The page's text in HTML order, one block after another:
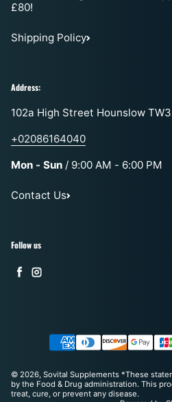
£80!
Shipping Policy
Address:
102a High Street Hounslow TW3
+02086164040
Mon - Sun / 9:00 AM - 6:00 PM
Contact Us
Follow us
Facebook
Instagram
Payment methods
© 2026, Sovital Supplements *These
by the Food & Drug administration. This
treat, cure, or prevent any disease.